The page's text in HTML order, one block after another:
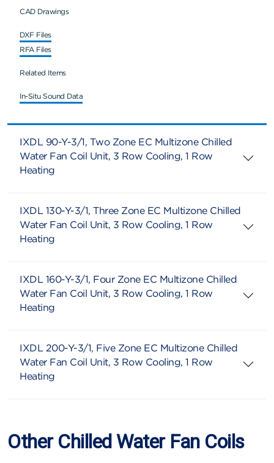
CAD Drawings
DXF Files
RFA Files
Related Items
In-Situ Sound Data
IXDL 90-Y-3/1, Two Zone EC Multizone Chilled
Water Fan Coil Unit, 3 Row Cooling, 1 Row
Heating
IXDL 130-Y-3/1, Three Zone EC Multizone Chilled
Water Fan Coil Unit, 3 Row Cooling, 1 Row
Heating
IXDL 160-Y-3/1, Four Zone EC Multizone Chilled
Water Fan Coil Unit, 3 Row Cooling, 1 Row
Heating
IXDL 200-Y-3/1, Five Zone EC Multizone Chilled
Water Fan Coil Unit, 3 Row Cooling, 1 Row
Heating
Other Chilled Water Fan Coils